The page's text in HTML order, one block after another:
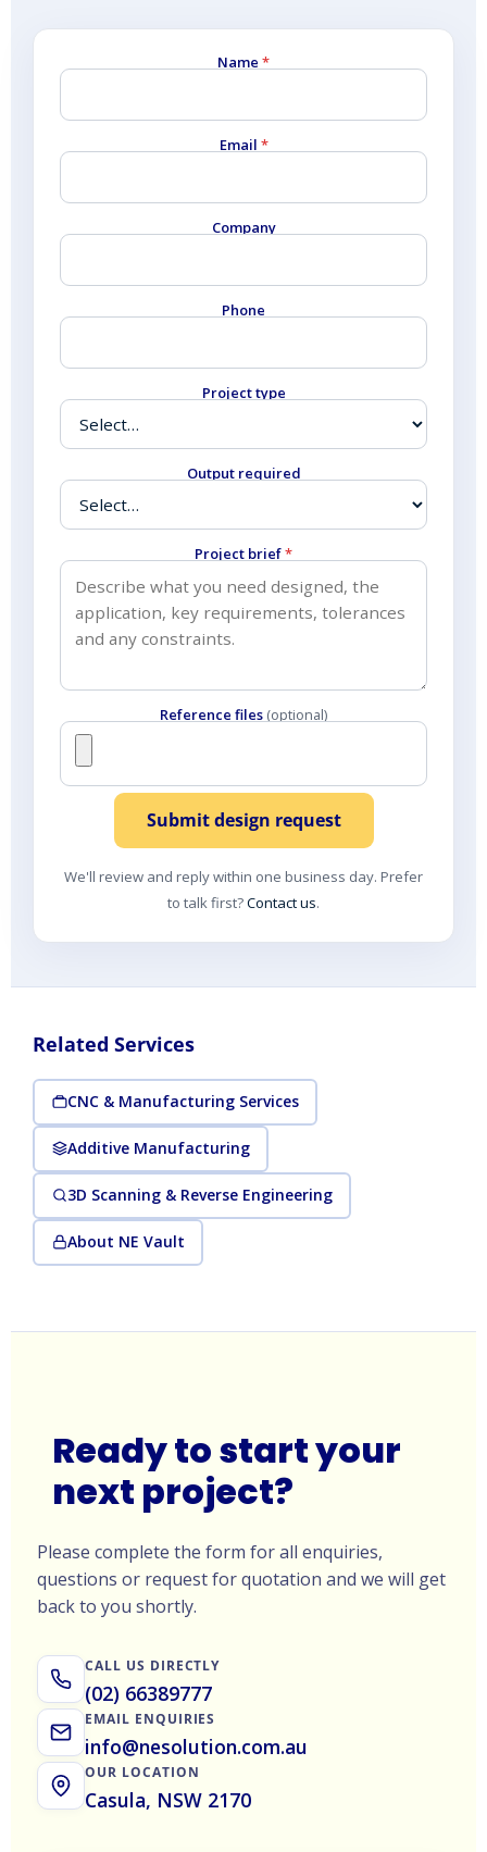
Name *
Email *
Company
Phone
Project type
Output required
Project brief*
Reference files (optional)
Submit design request
We'll review and reply within one business day. Prefer
to talk first?Contact us.
Related Services
CNC & Manufacturing Services
Additive Manufacturing
3D Scanning & Reverse Engineering
About NE Vault
Ready to start your
next project?
Please complete the form for all enquiries,
questions or request for quotation and we will get
back to you shortly.
CALL US DIRECTLY
(02) 66389777
EMAIL ENQUIRIES
info@nesolution.com.au
OUR LOCATION
Casula, NSW 2170